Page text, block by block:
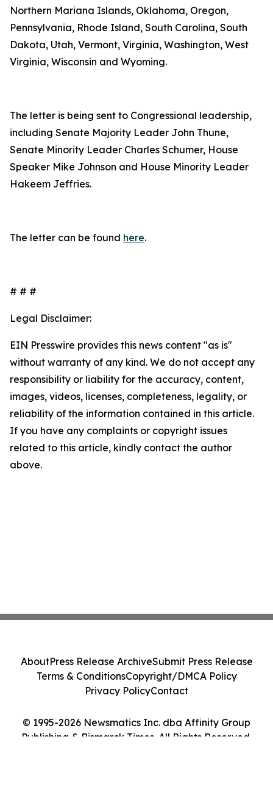
Northern Mariana Islands, Oklahoma, Oregon,
Pennsylvania, Rhode Island, South Carolina, South
Dakota, Utah, Vermont, Virginia, Washington, West
Virginia, Wisconsin and Wyoming.
The letter is being sent to Congressional leadership,
including Senate Majority Leader John Thune,
Senate Minority Leader Charles Schumer, House
Speaker Mike Johnson and House Minority Leader
Hakeem Jeffries.
The letter can be found here.
# # #
Legal Disclaimer:
EIN Presswire provides this news content "as is"
without warranty of any kind. We do not accept any
responsibility or liability for the accuracy, content,
images, videos, licenses, completeness, legality, or
reliability of the information contained in this article.
If you have any complaints or copyright issues
related to this article, kindly contact the author
above.
© 1995-2026 Newsmatics Inc. dba Affinity Group
Publishing & Bismarck Times. All Rights Reserved.
AboutPress Release ArchiveSubmit Press Release
Terms & ConditionsCopyright/DMCA Policy
Privacy PolicyContact